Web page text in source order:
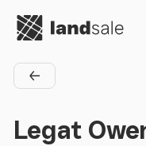
Go to homepage
Back to agents
Legat